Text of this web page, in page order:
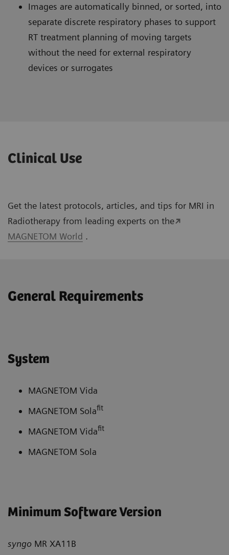
Images are automatically binned, or sorted, into
separate discrete respiratory phases to support
RT treatment planning of moving targets
without the need for external respiratory
devices or surrogates
Clinical Use
Get the latest protocols, articles, and tips for MRI in
Radiotherapy from leading experts on the
MAGNETOM World .
General Requirements
System
MAGNETOM Vida
MAGNETOM Solafit
MAGNETOM Vidafit
MAGNETOM Sola
Minimum Software Version
syngo MR XA11B